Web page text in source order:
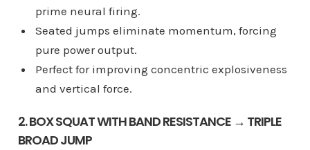
prime neural firing.
Seated jumps eliminate momentum, forcing
pure power output.
Perfect for improving concentric explosiveness
and vertical force.
2. BOX SQUAT WITH BAND RESISTANCE → TRIPLE
BROAD JUMP